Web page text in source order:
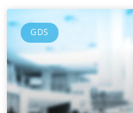
GDS